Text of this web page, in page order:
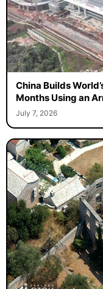
China Builds
Months Using an
July 7, 2026